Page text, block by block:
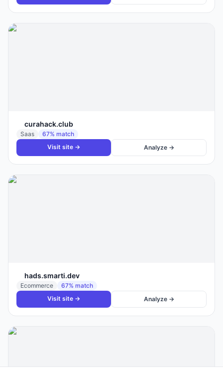
curahack.club
Saas 67% match
Visit site →
Analyze →
hads.smarti.dev
Ecommerce 67% match
Visit site →
Analyze →